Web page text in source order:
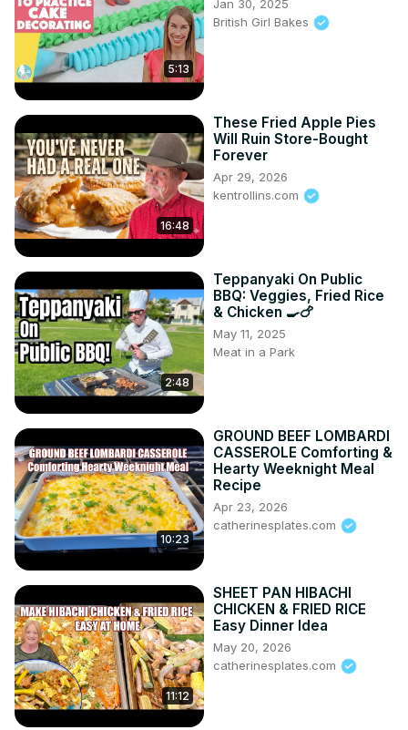
5:13
Jan 30, 2025
British Girl Bakes
16:48
These Fried Apple Pies
Will Ruin Store-Bought
Forever
Apr 29, 2026
kentrollins.com
2:48
Teppanyaki On Public
BBQ: Veggies, Fried Rice
& Chicken 🍳🍗
May 11, 2025
Meat in a Park
10:23
GROUND BEEF LOMBARDI
CASSEROLE Comforting &
Hearty Weeknight Meal
Recipe
Apr 23, 2026
catherinesplates.com
11:12
SHEET PAN HIBACHI
CHICKEN & FRIED RICE
Easy Dinner Idea
May 20, 2026
catherinesplates.com